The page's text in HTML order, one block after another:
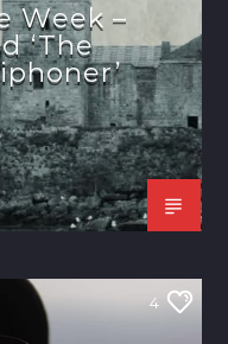
Week –
‘The
4